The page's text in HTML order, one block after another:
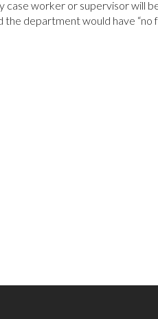
case worker or supervisor will
the department would have “no